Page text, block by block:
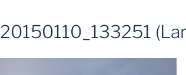
20150110_133251